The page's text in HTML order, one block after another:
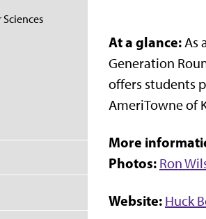
At a glance:As
Generation
offers students
AmeriTowne of
More
Photos: Ron
Website: Huck